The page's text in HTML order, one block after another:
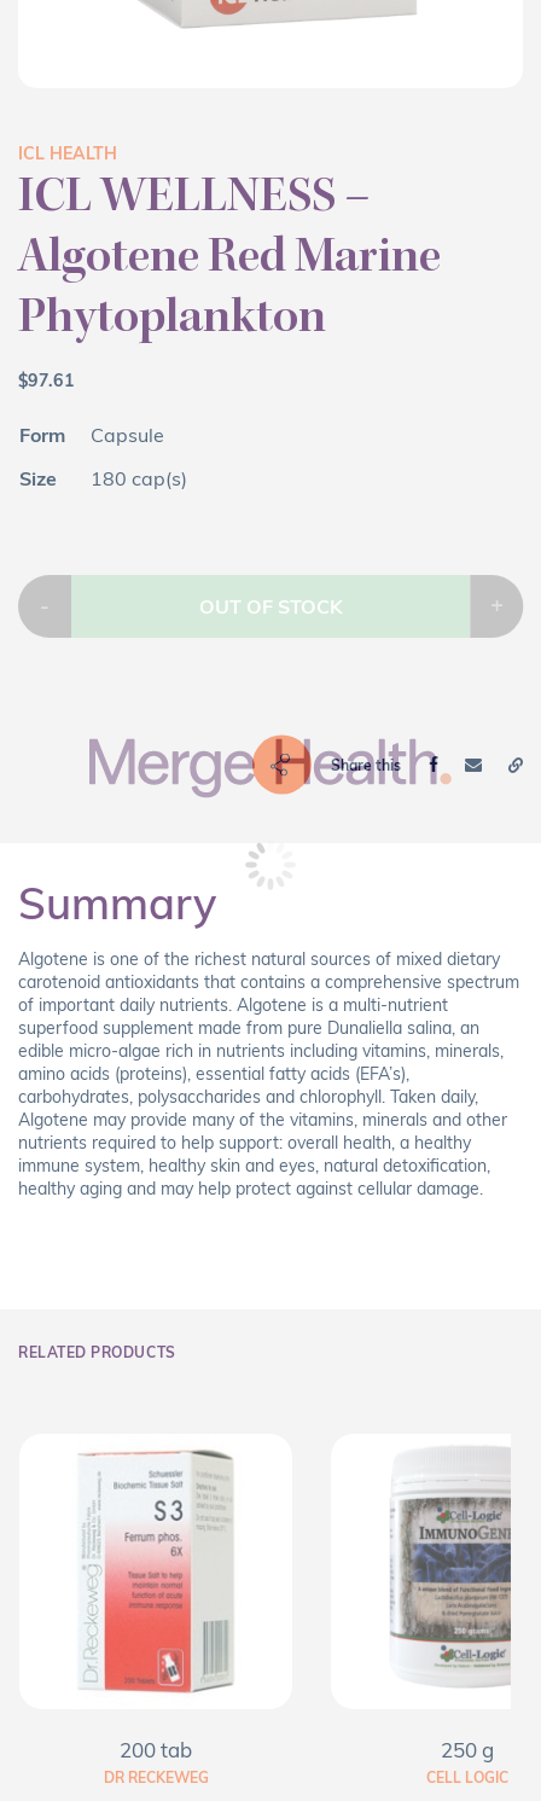
ICL HEALTH
ICL WELLNESS –
Algotene Red Marine
Phytoplankton
$97.61
Form
Capsule
Size
180 cap(s)
- OUT OF STOCK +
Share this
Summary
Algotene is one of the richest natural sources of mixed dietary
carotenoid antioxidants that contains a comprehensive spectrum
of important daily nutrients. Algotene is a multi-nutrient
superfood supplement made from pure Dunaliella salina, an
edible micro-algae rich in nutrients including vitamins, minerals,
amino acids (proteins), essential fatty acids (EFA’s),
carbohydrates, polysaccharides and chlorophyll. Taken daily,
Algotene may provide many of the vitamins, minerals and other
nutrients required to help support: overall health, a healthy
immune system, healthy skin and eyes, natural detoxification,
healthy aging and may help protect against cellular damage.
RELATED PRODUCTS
200 tab
DR RECKEWEG
250 g
CELL LOGIC